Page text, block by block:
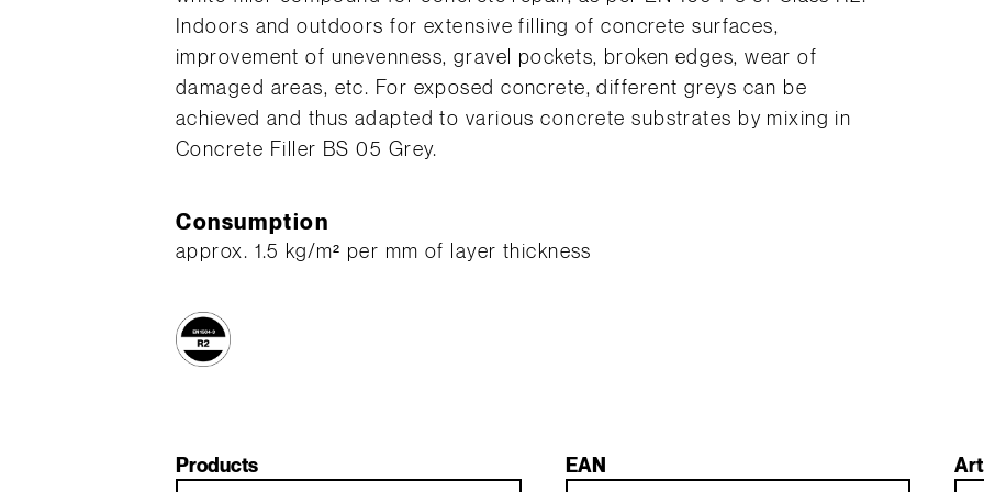
Indoors and outdoors for extensive filling of concrete surfaces,
improvement of unevenness, gravel pockets, broken edges, wear of
damaged areas, etc. For exposed concrete, different greys can be
achieved and thus adapted to various concrete substrates by mixing in
Concrete Filler BS 05 Grey.
Consumption
approx. 1.5 kg/m² per mm of layer thickness
Products EAN